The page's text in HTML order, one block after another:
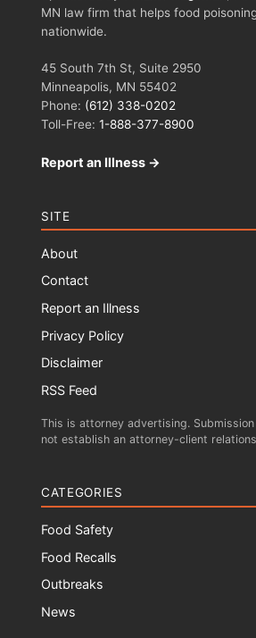
MN law firm that helps food
nationwide.
45 South 7th St, Suite 2950
Minneapolis, MN 55402
Phone: (612) 338-0202
Toll-Free: 1-888-377-8900
Report an Illness →
SITE
About
Contact
Report an Illness
Privacy Policy
Disclaimer
RSS Feed
This is attorney advertising.
not establish an attorney-client
CATEGORIES
Food Safety
Food Recalls
Outbreaks
News